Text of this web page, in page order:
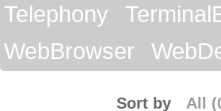
Telephony
WebBrowser
All
Sort by